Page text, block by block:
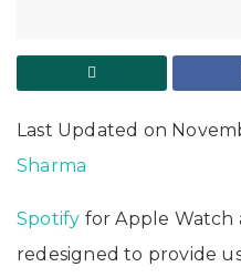
Last Updated on
Sharma
Spotify for Apple Watch
redesigned to provide